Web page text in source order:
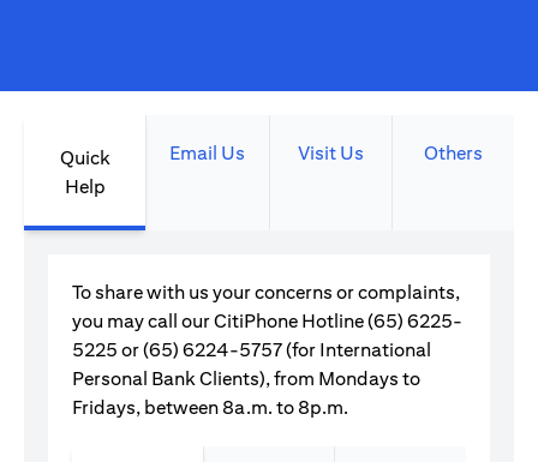
Quick
Help
Email Us Visit Us Others
To share with us your concerns or complaints,
you may call our CitiPhone Hotline (65) 6225-
5225 or (65) 6224-5757 (for International
Personal Bank Clients), from Mondays to
Fridays, between 8a.m. to 8p.m.